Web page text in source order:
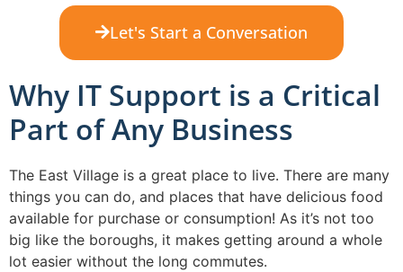
Let's Start a Conversation
Why IT Support is a Critical
Part of Any Business
The East Village is a great place to live. There are many
things you can do, and places that have delicious food
available for purchase or consumption! As it’s not too
big like the boroughs, it makes getting around a whole
lot easier without the long commutes.